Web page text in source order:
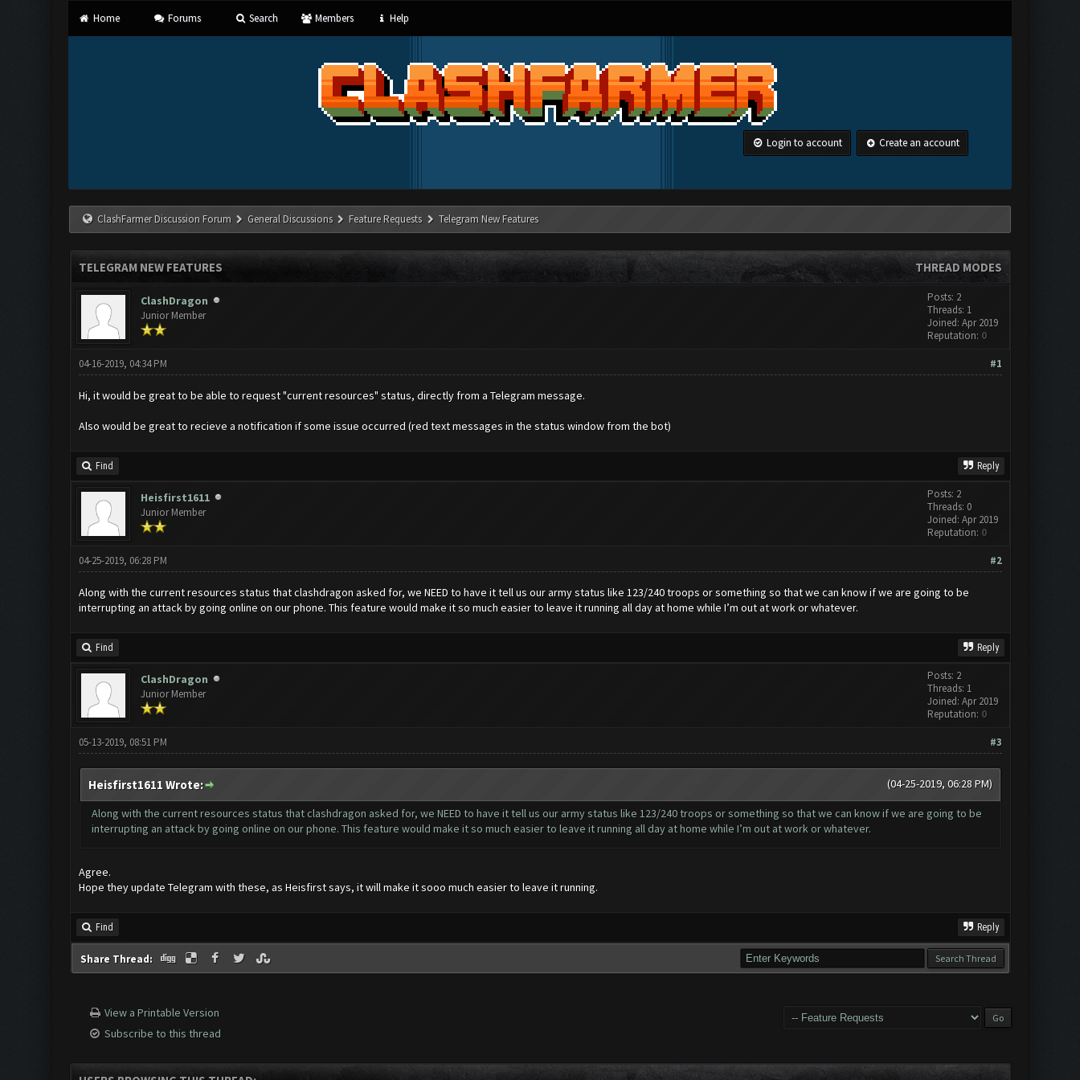
Home Forums Search Members Help
Login to account Create an account
ClashFarmer Discussion Forum General Discussions Feature Requests Telegram New Features
THREAD MODES
TELEGRAM NEW FEATURES
ClashDragon
Junior Member
Posts: 2
Threads: 1
Joined: Apr 2019
Reputation: 0
#1
04-16-2019, 04:34 PM
Hi, it would be great to be able to request "current resources" status, directly from a Telegram message.
Also would be great to recieve a notification if some issue occurred (red text messages in the status window from the bot)
Find Reply
Heisfirst1611
Junior Member
Posts: 2
Threads: 0
Joined: Apr 2019
Reputation: 0
#2
04-25-2019, 06:28 PM
Along with the current resources status that clashdragon asked for, we NEED to have it tell us our army status like 123/240 troops or something so that we can know if we are going to be
interrupting an attack by going online on our phone. This feature would make it so much easier to leave it running all day at home while I’m out at work or whatever.
Find Reply
ClashDragon
Junior Member
Posts: 2
Threads: 1
Joined: Apr 2019
Reputation: 0
#3
05-13-2019, 08:51 PM
(04-25-2019, 06:28 PM)
Heisfirst1611 Wrote:
Along with the current resources status that clashdragon asked for, we NEED to have it tell us our army status like 123/240 troops or something so that we can know if we are going to be
interrupting an attack by going online on our phone. This feature would make it so much easier to leave it running all day at home while I’m out at work or whatever.
Agree.
Hope they update Telegram with these, as Heisfirst says, it will make it sooo much easier to leave it running.
Find Reply
Share Thread:
View a Printable Version
Subscribe to this thread